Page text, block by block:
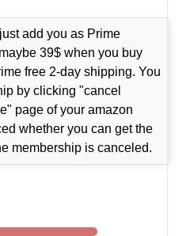
add you as Prime
39$ when you buy
free 2-day shipping. You
by clicking "cancel
page of your amazon
whether you can get the
membership is canceled.